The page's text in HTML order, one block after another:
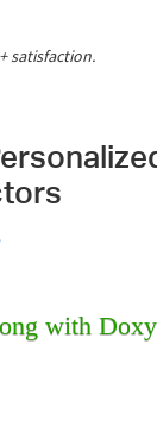
satisfaction.
with